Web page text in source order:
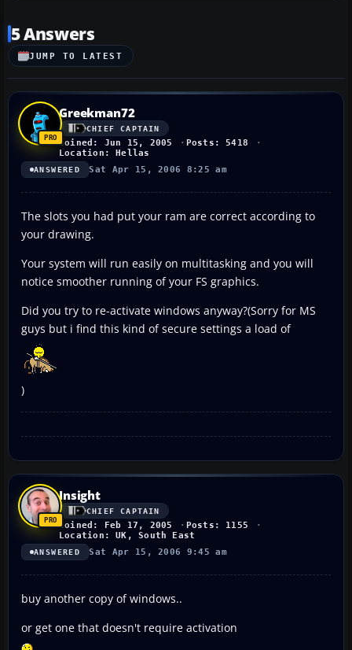
5 Answers
JUMP TO LATEST
Greekman72
CHIEF CAPTAIN
Joined: Jun 15, 2005
Posts: 5418
Location: Hellas
ANSWERED Sat Apr 15, 2006 8:25 am
The slots you had put your ram are correct according to
your drawing.
Your system will run easily on multitasking and you will
notice smoother running of your FS graphics.
Did you try to re-activate windows anyway?(Sorry for MS
guys but i find this kind of secure settings a load of
)
Insight
CHIEF CAPTAIN
Joined: Feb 17, 2005
Posts: 1155
Location: UK, South East
ANSWERED Sat Apr 15, 2006 9:45 am
buy another copy of windows..
or get one that doesn't require activation